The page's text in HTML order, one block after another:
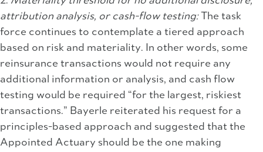
attribution analysis, or cash-flow testing:The task
force continues to contemplate a tiered approach
based on risk and materiality. In other words, some
reinsurance transactions would not require any
additional information or analysis, and cash flow
testing would be required “for the largest, riskiest
transactions.” Bayerle reiterated his request for a
principles-based approach and suggested that the
Appointed Actuary should be the one making